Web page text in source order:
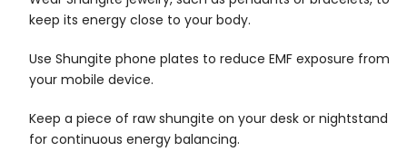
keep its energy close to your body.
Use Shungite phone plates to reduce EMF exposure from
your mobile device.
Keep a piece of raw shungite on your desk or nightstand
for continuous energy balancing.